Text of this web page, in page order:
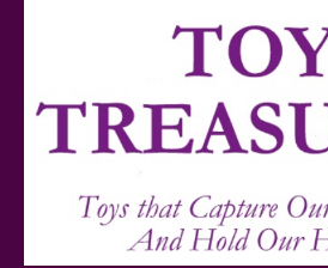
Snoopy and His Sopwith Camel
Plastic Model Kit Review